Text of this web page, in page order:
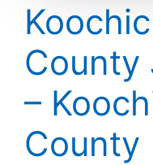
County
–
County